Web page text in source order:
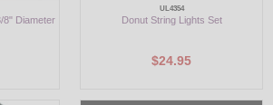
8" Diameter
UL4354
Donut String Lights Set
$24.95